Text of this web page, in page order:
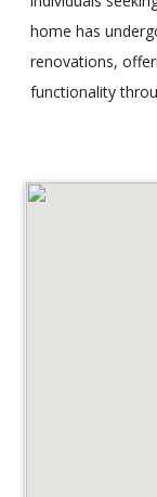
home has
renovations,
functionality